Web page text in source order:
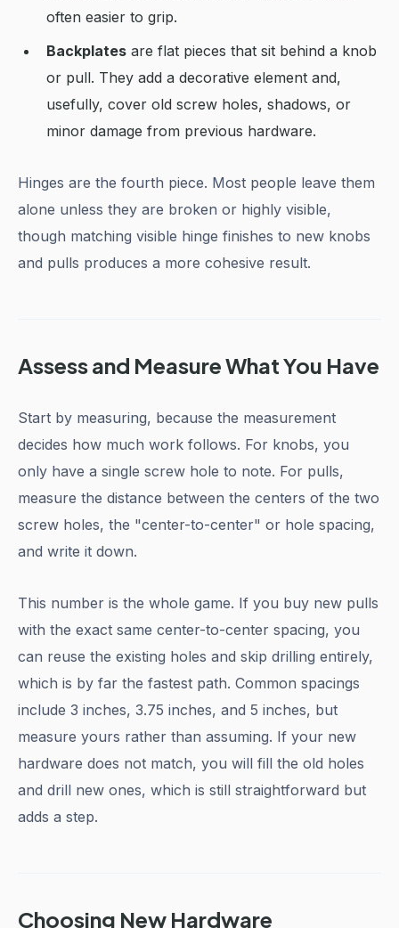
often easier to grip.
Backplates are flat pieces that sit behind a knob
or pull. They add a decorative element and,
usefully, cover old screw holes, shadows, or
minor damage from previous hardware.
Hinges are the fourth piece. Most people leave them
alone unless they are broken or highly visible,
though matching visible hinge finishes to new knobs
and pulls produces a more cohesive result.
Assess and Measure What You Have
Start by measuring, because the measurement
decides how much work follows. For knobs, you
only have a single screw hole to note. For pulls,
measure the distance between the centers of the two
screw holes, the "center-to-center" or hole spacing,
and write it down.
This number is the whole game. If you buy new pulls
with the exact same center-to-center spacing, you
can reuse the existing holes and skip drilling entirely,
which is by far the fastest path. Common spacings
include 3 inches, 3.75 inches, and 5 inches, but
measure yours rather than assuming. If your new
hardware does not match, you will fill the old holes
and drill new ones, which is still straightforward but
adds a step.
Choosing New Hardware